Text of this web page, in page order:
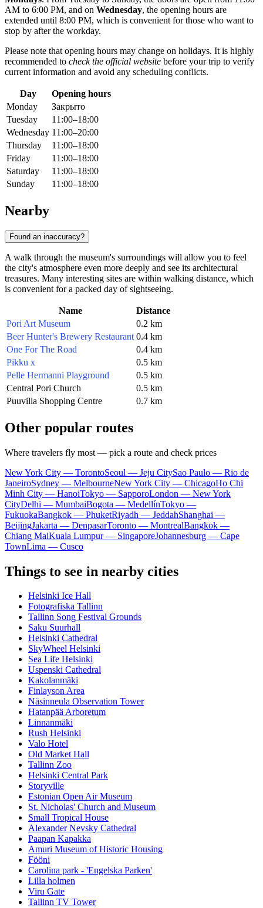
AM to 6:00 PM, and on Wednesday, the opening hours are
extended until 8:00 PM, which is convenient for those who want to
stop by after the workday.
Please note that opening hours may change on holidays. It is highly
recommended to check the official website before your trip to verify
current information and avoid any scheduling conflicts.
Day
Opening hours
Monday
Закрыто
Tuesday
11:00–18:00
Wednesday 11:00–20:00
Thursday
11:00–18:00
Friday
11:00–18:00
Saturday
11:00–18:00
Sunday
11:00–18:00
Nearby
Found an inaccuracy?
A walk through the museum's surroundings will allow you to feel
the city's atmosphere even more deeply and see its architectural
treasures. Many interesting sites are within walking distance, which
is convenient for a packed day of sightseeing.
Name
Distance
Pori Art Museum
0.2 km
Beer Hunter's Brewery Restaurant 0.4 km
One For The Road
0.4 km
Pikku x
0.5 km
Pelle Hermanni Playground
0.5 km
Central Pori Church
0.5 km
Puuvilla Shopping Centre
0.7 km
Other popular routes
Where travelers fly most — pick a route and check prices
New York City — TorontoSeoul — Jeju CitySao Paulo — Rio de
JaneiroSydney — MelbourneNew York City — ChicagoHo Chi
Minh City — HanoiTokyo — SapporoLondon — New York
CityDelhi — MumbaiBogota — MedellínTokyo —
FukuokaBangkok — PhuketRiyadh — JeddahShanghai —
BeijingJakarta — DenpasarToronto — MontrealBangkok —
Chiang MaiKuala Lumpur — SingaporeJohannesburg — Cape
TownLima — Cusco
Things to see in nearby cities
Helsinki Ice Hall
Fotografiska Tallinn
Tallinn Song Festival Grounds
Saku Suurhall
Helsinki Cathedral
SkyWheel Helsinki
Sea Life Helsinki
Uspenski Cathedral
Kakolanmäki
Finlayson Area
Näsinneula Observation Tower
Hatanpää Arboretum
Linnanmäki
Rush Helsinki
Valo Hotel
Old Market Hall
Tallinn Zoo
Helsinki Central Park
Storyville
Estonian Open Air Museum
St. Nicholas' Church and Museum
Small Tropical House
Alexander Nevsky Cathedral
Paapan Kapakka
Amuri Museum of Historic Housing
Fööni
Carolina park - 'Engelska Parken'
Lilla holmen
Viru Gate
Tallinn TV Tower